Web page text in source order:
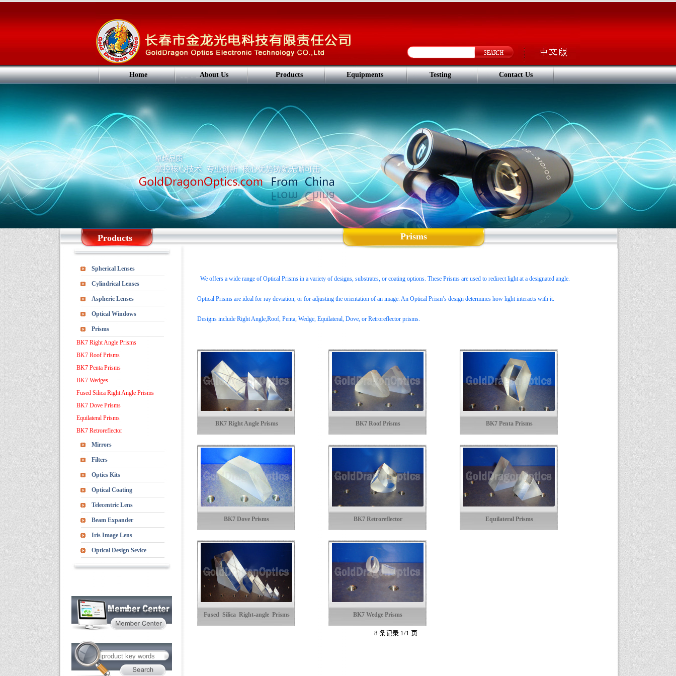
Home About Us Products Equipments Testing Contact Us
Products Prisms
Spherical Lenses
Cylindrical Lenses
Aspheric Lenses
Optical Windows
Prisms
BK7 Right Angle Prisms
BK7 Roof Prisms
BK7 Penta Prisms
BK7 Wedges
Fused Silica Right Angle Prisms
BK7 Dove Prisms
Equilateral Prisms
BK7 Retroreflector
Mirrors
Filters
Optics Kits
Optical Coating
Telecentric Lens
Beam Expander
Iris Image Lens
Optical Design Sevice
We offers a wide range of Optical Prisms in a variety of designs, substrates, or coating options. These Prisms are used to redirect light at a designated angle.
Optical Prisms are ideal for ray deviation, or for adjusting the orientation of an image. An Optical Prism’s design determines how light interacts with it.
Designs include Right Angle,Roof, Penta, Wedge, Equilateral, Dove, or Retroreflector prisms.
BK7 Right Angle Prisms BK7 Roof Prisms BK7 Penta Prisms
BK7 Dove Prisms BK7 Retroreflector Equilateral Prisms
Fused Silica Right-angle Prisms BK7 Wedge Prisms
8 条记录 1/1 页